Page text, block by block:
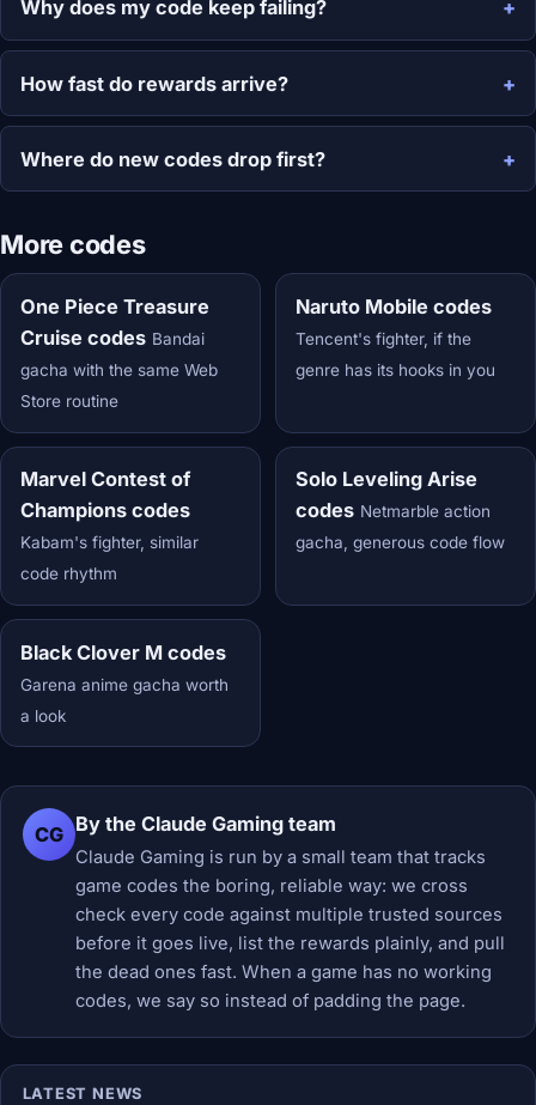
Why does my code keep failing?
How fast do rewards arrive?
Where do new codes drop first?
More codes
One Piece Treasure
Cruise codes Bandai
gacha with the same Web
Store routine
Naruto Mobile codes
Tencent's fighter, if the
genre has its hooks in you
Marvel Contest of
Champions codes
Kabam's fighter, similar
code rhythm
Solo Leveling Arise
codes Netmarble action
gacha, generous code flow
Black Clover M codes
Garena anime gacha worth
a look
CG By the Claude Gaming team
Claude Gaming is run by a small team that tracks
game codes the boring, reliable way: we cross
check every code against multiple trusted sources
before it goes live, list the rewards plainly, and pull
the dead ones fast. When a game has no working
codes, we say so instead of padding the page.
LATEST NEWS